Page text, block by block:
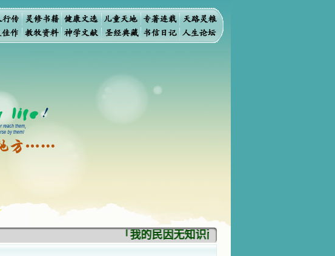
「我的民因无知识而灭亡。你弃掉知识，我也